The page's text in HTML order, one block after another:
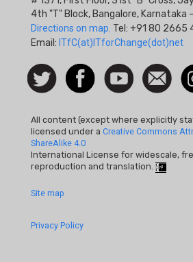
4th "T" Block, Bangalore, Karnataka
Directions on map. Tel: +91 80 2665
Email: ITfC(at)ITforChange(dot)net
Social
Icon
Follow
us on
FacebookWatch
Contact
us
All content (except where explicitly
licensed under a Creative Commons
ShareAlike 4.0
International License for widescale,
reproduction and translation.
Footer
Quick
Site map
Privacy Policy